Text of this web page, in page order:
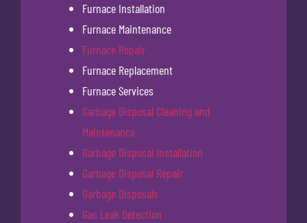
Furnace Installation
Furnace Maintenance
Furnace Repair
Furnace Replacement
Furnace Services
Garbage Disposal Cleaning and
Maintenance
Garbage Disposal Installation
Garbage Disposal Repair
Garbage Disposals
Gas Leak Detection